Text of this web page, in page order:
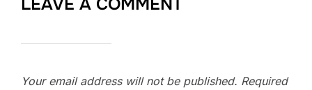
Your email address will not be published. Required